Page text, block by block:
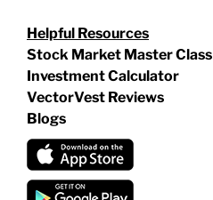
Helpful Resources
Stock Market Master Class
Investment Calculator
VectorVest Reviews
Blogs